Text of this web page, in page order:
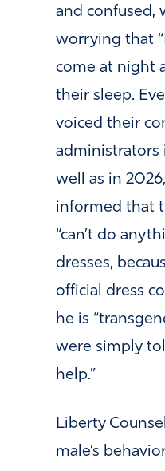
and confused,
worrying that
come at night
their sleep.
voiced their
administrators
well as in
informed that
“can’t do
dresses,
official dress
he is
were simply
help.”
Liberty
male’s